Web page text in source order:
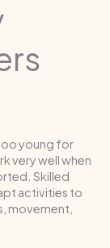
young for
very well when
Skilled
activities to
movement,